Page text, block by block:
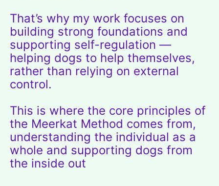
That’s why my work focuses on
building strong foundations and
supporting self-regulation —
helping dogs to help themselves,
rather than relying on external
control.
This is where the core principles of
the Meerkat Method comes from,
understanding the individual as a
whole and supporting dogs from
the inside out